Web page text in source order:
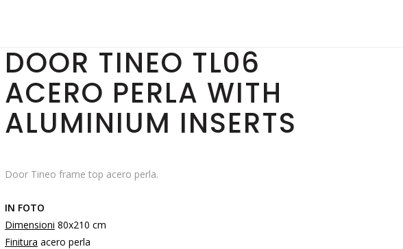
DOOR TINEO TL06
ACERO PERLA WITH
ALUMINIUM INSERTS
Door Tineo frame top acero perla.
IN FOTO
Dimensioni 80x210 cm
Finitura acero perla